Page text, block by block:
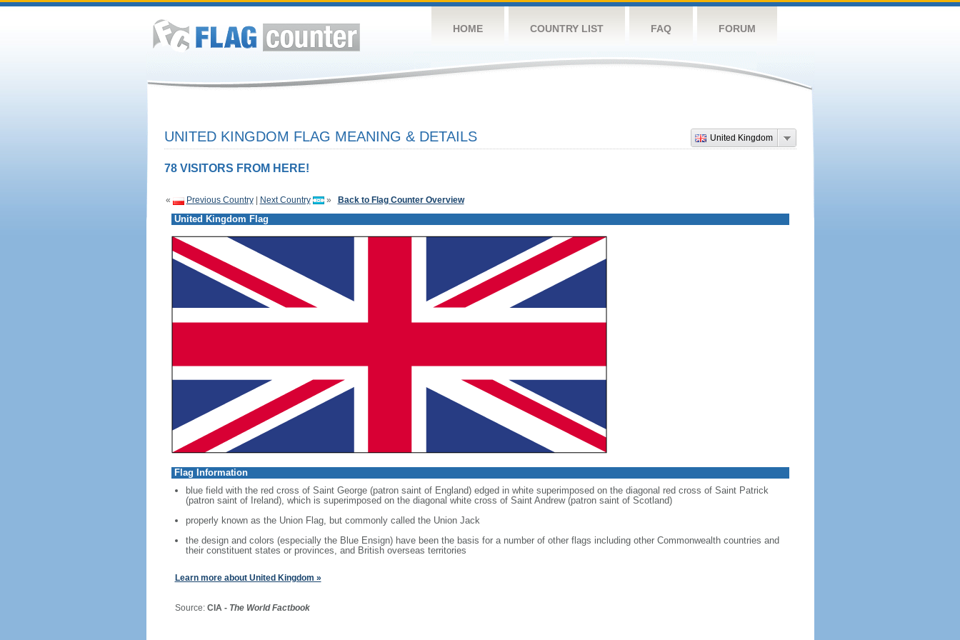
HOME COUNTRY LIST FAQ FORUM
United Kingdom
UNITED KINGDOM FLAG MEANING & DETAILS
78 VISITORS FROM HERE!
« Previous Country| Next Country » Back to Flag Counter Overview
United Kingdom Flag
Flag Information
blue field with the red cross of Saint George (patron saint of England) edged in white superimposed on the diagonal red cross of Saint Patrick
(patron saint of Ireland), which is superimposed on the diagonal white cross of Saint Andrew (patron saint of Scotland)
properly known as the Union Flag, but commonly called the Union Jack
the design and colors (especially the Blue Ensign) have been the basis for a number of other flags including other Commonwealth countries and
their constituent states or provinces, and British overseas territories
Learn more about United Kingdom »
Source: CIA - The World Factbook